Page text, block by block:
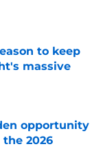
to keep
massive
opportunity
2026